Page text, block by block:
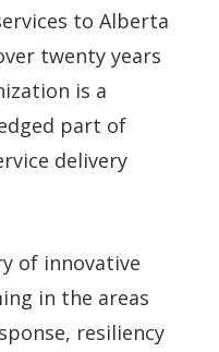
to Alberta
twenty years
is a
part of
delivery
of innovative
in the areas
resiliency